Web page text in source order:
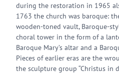
during the restoration in 1965
1763 the church was baroque:
wooden-toned vault, Baroque-
choral tower in the form of a
Baroque Mary’s altar and a
Pieces of earlier eras are the
the sculpture group “Christus in